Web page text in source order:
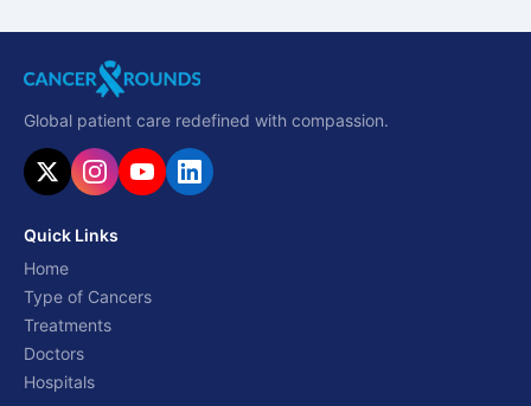
Global patient care redefined with compassion.
Quick Links
Home
Type of Cancers
Treatments
Doctors
Hospitals